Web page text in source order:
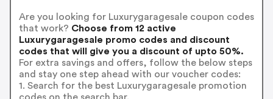
Are you looking for Luxurygaragesale coupon codes
that work? Choose from 12 active
Luxurygaragesale promo codes and discount
codes that will give you a discount of upto 50%.
For extra savings and offers, follow the below steps
and stay one step ahead with our voucher codes:
1. Search for the best Luxurygaragesale promotion
codes on the search bar.